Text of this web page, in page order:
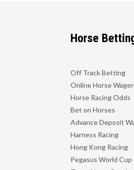
Horse
Off Track Betting
Online Horse
Horse Racing Odds
Bet on Horses
Advance Deposit
Harness Racing
Hong Kong Racing
Pegasus World Cup